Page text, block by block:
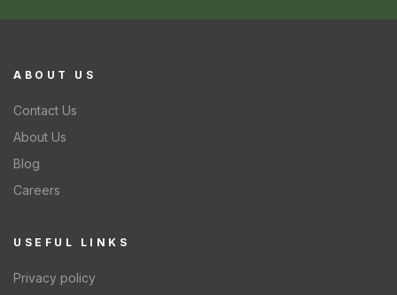
ABOUT US
Contact Us
About Us
Blog
Careers
USEFUL LINKS
Privacy policy